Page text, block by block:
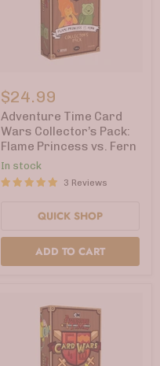
Time
Card
Wars
Collector’s
Pack:
Flame
Princess
vs.
Fern
$24.99
Adventure Time Card
Wars Collector’s Pack:
Flame Princess vs. Fern
In stock
3 Reviews
QUICK SHOP
ADD TO CART